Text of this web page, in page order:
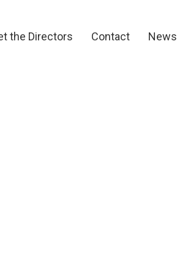
the Directors Contact News
the Directors Contact News